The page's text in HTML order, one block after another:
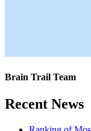
Brain Trail Team
Recent News